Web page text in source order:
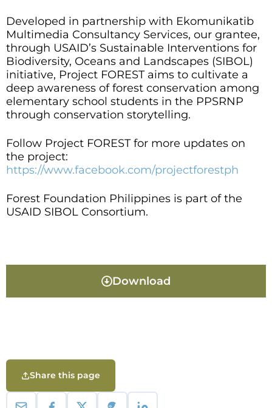
Developed in partnership with Ekomunikatib
Multimedia Consultancy Services, our grantee,
through USAID’s Sustainable Interventions for
Biodiversity, Oceans and Landscapes (SIBOL)
initiative, Project FOREST aims to cultivate a
deep awareness of forest conservation among
elementary school students in the PPSRNP
through conservation storytelling.
Follow Project FOREST for more updates on
the project:
https://www.facebook.com/projectforestph
Forest Foundation Philippines is part of the
USAID SIBOL Consortium.
Download
Share this page